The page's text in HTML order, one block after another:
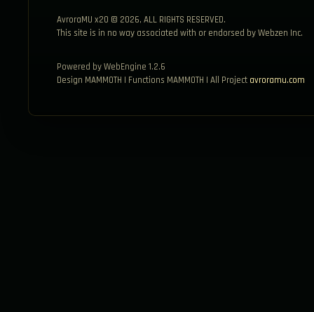
AvroraMU x20 © 2026, ALL RIGHTS RESERVED.
This site is in no way associated with or endorsed by Webzen Inc.
Powered by WebEngine 1.2.6
Design MAMMOTH | Functions MAMMOTH | All Project avroramu.com